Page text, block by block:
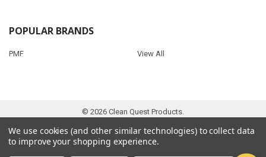
POPULAR BRANDS
PMF View All
© 2026 Clean Quest Products.
We use cookies (and other similar technologies) to collect data
to improve your shopping experience.